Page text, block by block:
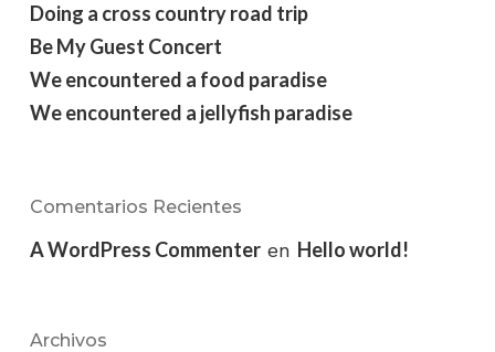
Doing a cross country road trip
Be My Guest Concert
We encountered a food paradise
We encountered a jellyfish paradise
Comentarios Recientes
A WordPress Commenteren Hello world!
Archivos